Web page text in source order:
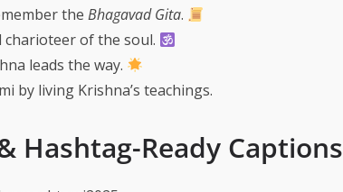
the Bhagavad Gita.
of the soul.
leads the way.
by living Krishna’s teachings.
Hashtag-Ready Captions